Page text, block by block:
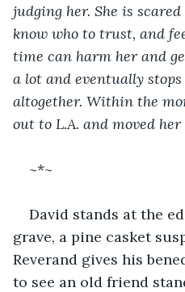
judging her. She is scared
know who to trust, and
time can harm her and
a lot and eventually
altogether. Within the
out to L.A. and moved
~*~
David stands at the
grave, a pine casket
Reverand gives his
to see an old friend